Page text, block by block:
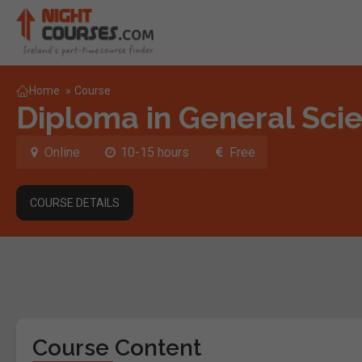
Home » Course
Diploma in General
Online 10-15 hours Free
COURSE DETAILS
Course Content